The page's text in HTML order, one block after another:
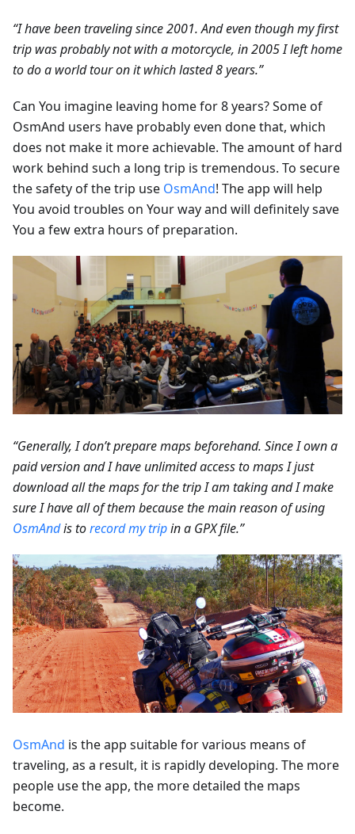
“I have been traveling since 2001. And even though my first
trip was probably not with a motorcycle, in 2005 I left home
to do a world tour on it which lasted 8 years.”
Can You imagine leaving home for 8 years? Some of
OsmAnd users have probably even done that, which
does not make it more achievable. The amount of hard
work behind such a long trip is tremendous. To secure
the safety of the trip use OsmAnd! The app will help
You avoid troubles on Your way and will definitely save
You a few extra hours of preparation.
“Generally, I don’t prepare maps beforehand. Since I own a
paid version and I have unlimited access to maps I just
download all the maps for the trip I am taking and I make
sure I have all of them because the main reason of using
OsmAndis torecord my tripin a GPX file.”
OsmAnd is the app suitable for various means of
traveling, as a result, it is rapidly developing. The more
people use the app, the more detailed the maps
become.